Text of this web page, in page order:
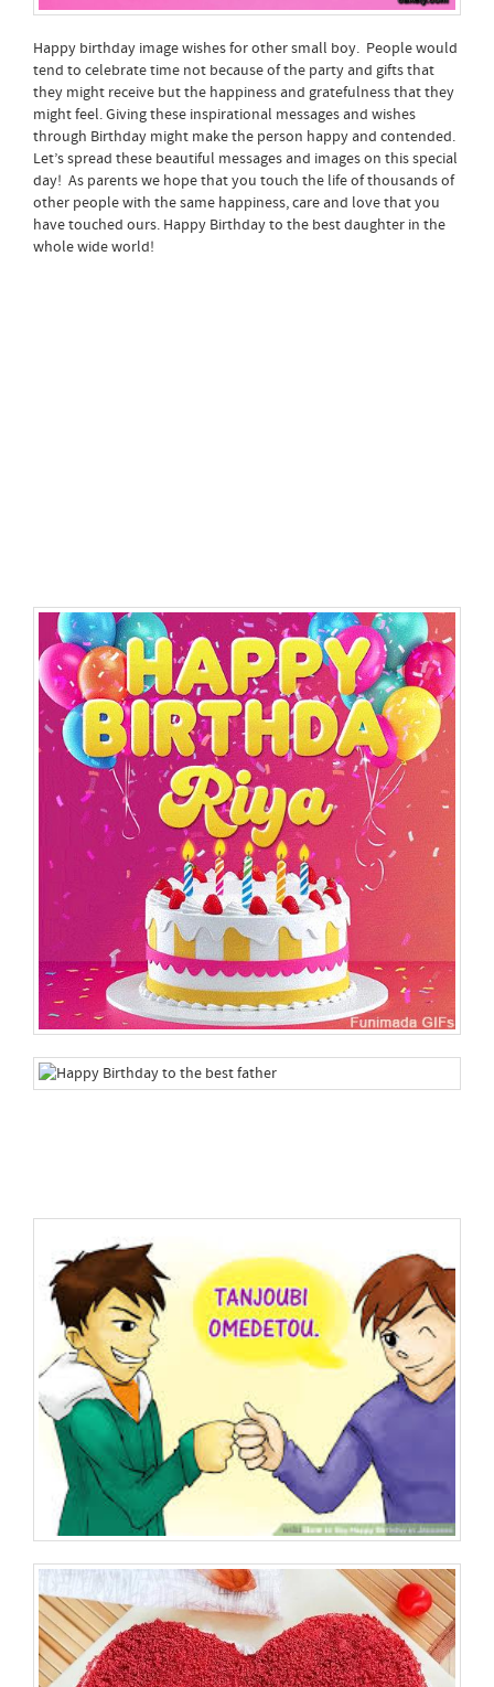
Happy birthday image wishes for other small boy. People would
tend to celebrate time not because of the party and gifts that
they might receive but the happiness and gratefulness that they
might feel. Giving these inspirational messages and wishes
through Birthday might make the person happy and contended.
Let’s spread these beautiful messages and images on this special
day! As parents we hope that you touch the life of thousands of
other people with the same happiness, care and love that you
have touched ours. Happy Birthday to the best daughter in the
whole wide world!